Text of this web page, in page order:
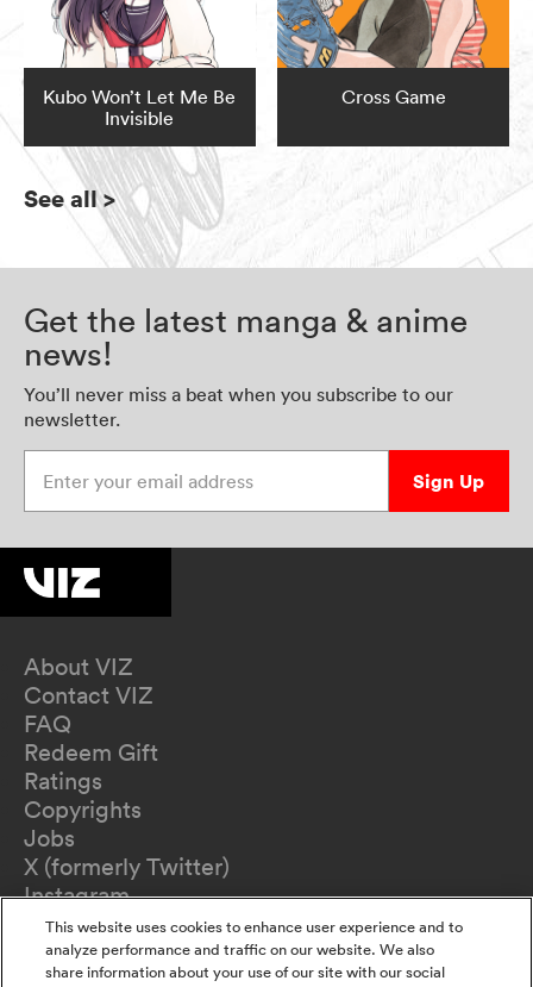
Kubo Won’t Let Me Be
Invisible
Cross Game
See all>
Get the latest manga & anime
news!
You’ll never miss a beat when you subscribe to our
newsletter.
Sign Up
About VIZ
Contact VIZ
FAQ
Redeem Gift
Ratings
Copyrights
Jobs
X (formerly Twitter)
Instagram
TikTok
YouTube
Terms of Use
This website uses cookies to enhance user experience and to
analyze performance and traffic on our website. We also
share information about your use of our site with our social